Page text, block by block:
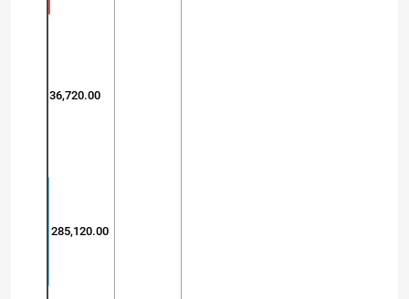
36,720.00
285,120.00